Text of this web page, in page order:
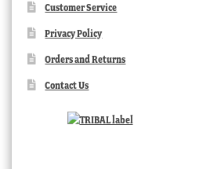
Customer Service
Privacy Policy
Orders and Returns
Contact Us